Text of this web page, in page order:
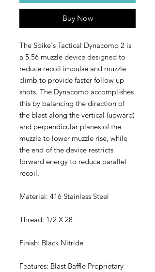
Buy Now
The Spike's Tactical Dynacomp 2 is
a 5.56 muzzle device designed to
reduce recoil impulse and muzzle
climb to provide faster follow up
shots. The Dynacomp accomplishes
this by balancing the direction of
the blast along the vertical (upward)
and perpendicular planes of the
muzzle to lower muzzle rise, while
the end of the device restricts
forward energy to reduce parallel
recoil.
Material: 416 Stainless Steel
Thread: 1/2 X 28
Finish: Black Nitride
Features: Blast Baffle Proprietary